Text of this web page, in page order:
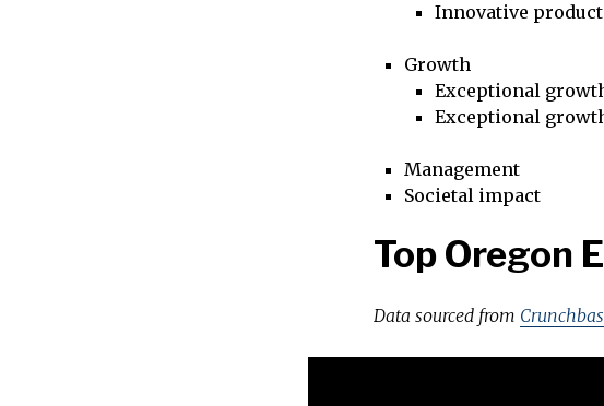
Innovative product
Growth
Exceptional
Exceptional
Management
Societal impact
Top Oregon
Data sourced from